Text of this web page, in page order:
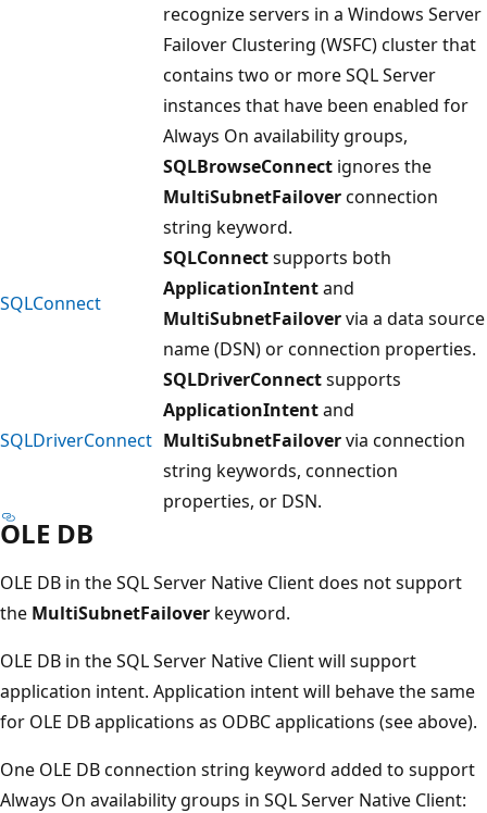
recognize servers in a Windows Server
Failover Clustering (WSFC) cluster that
contains two or more SQL Server
instances that have been enabled for
Always On availability groups,
SQLBrowseConnect ignores the
MultiSubnetFailoverconnection
string keyword.
SQLConnect
SQLConnectsupports both
ApplicationIntentand
MultiSubnetFailovervia a data source
name (DSN) or connection properties.
SQLDriverConnect
SQLDriverConnectsupports
ApplicationIntentand
MultiSubnetFailovervia connection
string keywords, connection
properties, or DSN.
OLE DB
OLE DB in the SQL Server Native Client does not support
the MultiSubnetFailover keyword.
OLE DB in the SQL Server Native Client will support
application intent. Application intent will behave the same
for OLE DB applications as ODBC applications (see above).
One OLE DB connection string keyword added to support
Always On availability groups in SQL Server Native Client: